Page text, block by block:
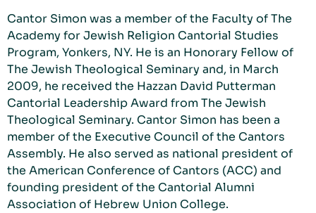
Cantor Simon was a member of the Faculty of The
Academy for Jewish Religion Cantorial Studies
Program, Yonkers, NY. He is an Honorary Fellow of
The Jewish Theological Seminary and, in March
2009, he received the Hazzan David Putterman
Cantorial Leadership Award from The Jewish
Theological Seminary. Cantor Simon has been a
member of the Executive Council of the Cantors
Assembly. He also served as national president of
the American Conference of Cantors (ACC) and
founding president of the Cantorial Alumni
Association of Hebrew Union College.